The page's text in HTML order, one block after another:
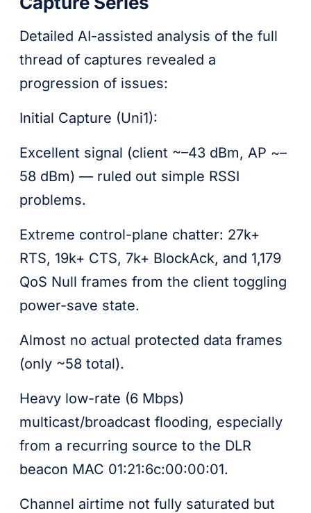
Detailed AI-assisted analysis of the full
thread of captures revealed a
progression of issues:
Initial Capture (Uni1):
Excellent signal (client ~–43 dBm, AP ~–
58 dBm) — ruled out simple RSSI
problems.
Extreme control-plane chatter: 27k+
RTS, 19k+ CTS, 7k+ BlockAck, and 1,179
QoS Null frames from the client toggling
power-save state.
Almost no actual protected data frames
(only ~58 total).
Heavy low-rate (6 Mbps)
multicast/broadcast flooding, especially
from a recurring source to the DLR
beacon MAC 01:21:6c:00:00:01.
Channel airtime not fully saturated but